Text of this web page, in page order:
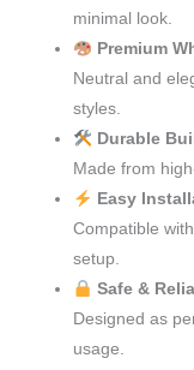
minimal look.
Premium
Neutral and
styles.
Durable
Made from
Easy
Compatible
setup.
Safe &
Designed as
usage.